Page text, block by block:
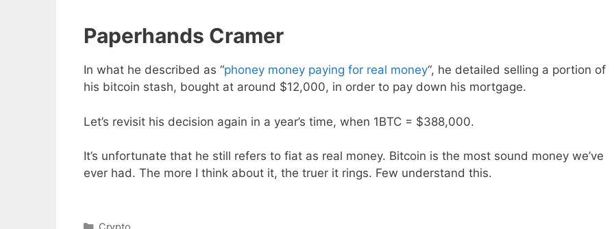
Paperhands Cramer
In what he described as “phoney money paying for real money“, he detailed selling a portion of
his bitcoin stash, bought at around $12,000, in order to pay down his mortgage.
Let’s revisit his decision again in a year’s time, when 1BTC = $388,000.
It’s unfortunate that he still refers to fiat as real money. Bitcoin is the most sound money we’ve
ever had. The more I think about it, the truer it rings. Few understand this.
Categories
Crypto